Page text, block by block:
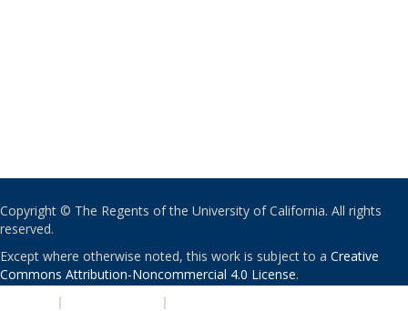
Copyright © The Regents of the University of California. All rights
reserved.
Except where otherwise noted, this work is subject to a Creative
Commons Attribution-Noncommercial 4.0 License.
| |